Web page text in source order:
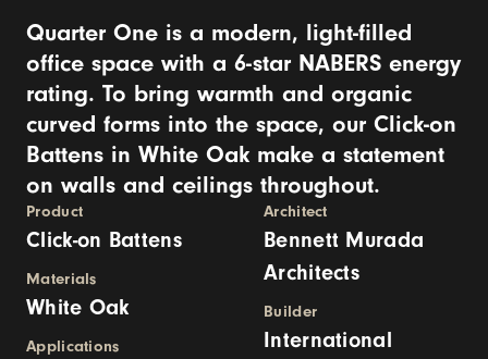
​Quarter One is a modern, light-filled
office space with a 6-star NABERS energy
rating. To bring warmth and organic
curved forms into the space, our Click-on
Battens in White Oak make a statement
on walls and ceilings throughout.
Product
Click-on Battens
Materials
White Oak
Applications
Architect
Bennett Murada
Architects
Builder
International